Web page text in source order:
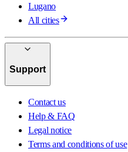
Lugano
All cities
Support
Contact us
Help & FAQ
Legal notice
Terms and conditions of use